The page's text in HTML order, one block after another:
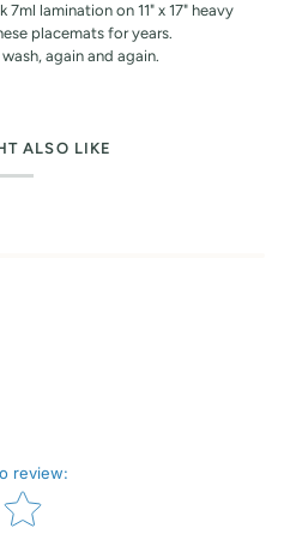
lamination on 11" x 17" heavy
placemats for years.
again and again.
ALSO LIKE
review:
Star rating